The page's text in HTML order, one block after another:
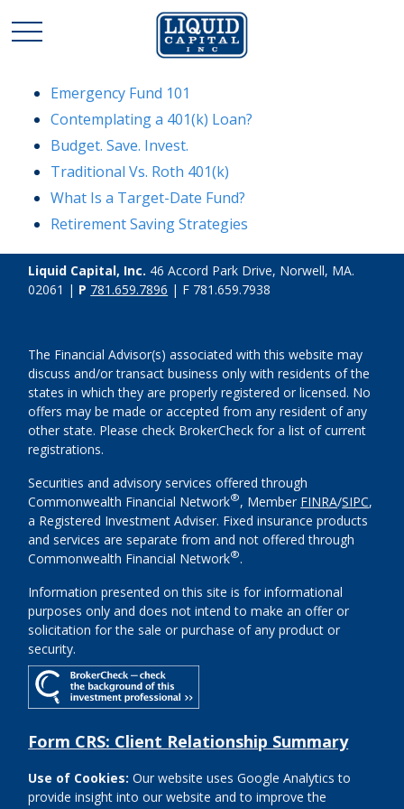
Emergency Fund 101
Contemplating a 401(k) Loan?
Budget. Save. Invest.
Traditional Vs. Roth 401(k)
What Is a Target-Date Fund?
Retirement Saving Strategies
Liquid Capital, Inc. 46 Accord Park Drive, Norwell, MA.
02061 | P 781.659.7896 | F 781.659.7938
The Financial Advisor(s) associated with this website may
discuss and/or transact business only with residents of the
states in which they are properly registered or licensed. No
offers may be made or accepted from any resident of any
other state. Please check BrokerCheck for a list of current
registrations.
Securities and advisory services offered through
Commonwealth Financial Network®, Member FINRA/SIPC,
a Registered Investment Adviser. Fixed insurance products
and services are separate from and not offered through
Commonwealth Financial Network®.
Information presented on this site is for informational
purposes only and does not intend to make an offer or
solicitation for the sale or purchase of any product or
security.
Form CRS: Client Relationship Summary
Use of Cookies: Our website uses Google Analytics to
provide insight into our website and to improve the